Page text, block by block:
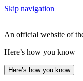
Skip navigation
An official website of
Here’s how you know
Here’s how you know